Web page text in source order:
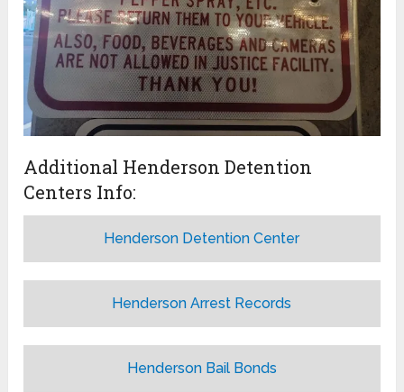
Additional Henderson Detention
Centers Info:
Henderson Detention Center
Henderson Arrest Records
Henderson Bail Bonds